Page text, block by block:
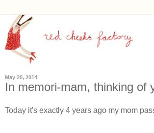
May 20, 2014
In memori-mam, thinking of
Today it's exactly 4 years ago my mom